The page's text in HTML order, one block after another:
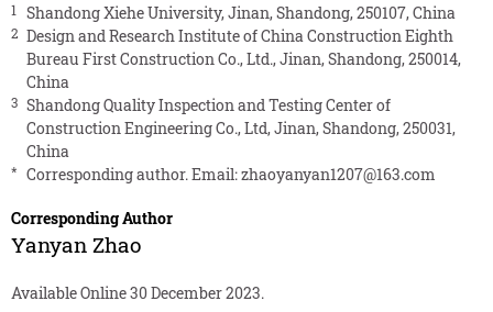
1 Shandong Xiehe University, Jinan, Shandong, 250107, China
2 Design and Research Institute of China Construction Eighth
Bureau First Construction Co., Ltd., Jinan, Shandong, 250014,
China
3 Shandong Quality Inspection and Testing Center of
Construction Engineering Co., Ltd, Jinan, Shandong, 250031,
China
* Corresponding author. Email:zhaoyanyan1207@163.com
Corresponding Author
Yanyan Zhao
Available Online 30 December 2023.